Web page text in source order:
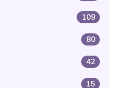
109
80
42
15